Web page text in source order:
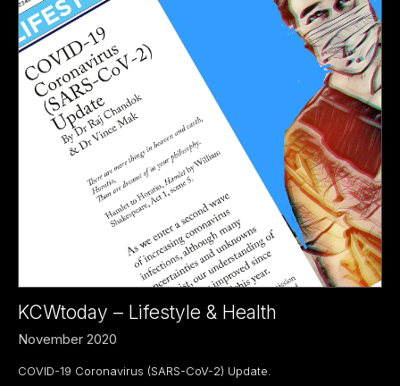
KCWtoday – Lifestyle & Health
November 2020
COVID-19 Coronavirus (SARS-CoV-2) Update.